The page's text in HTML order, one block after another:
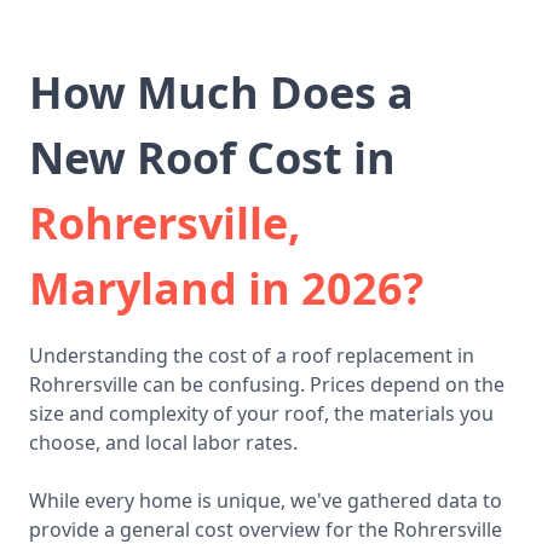
How Much Does a
New Roof Cost in
Rohrersville,
Maryland in 2026?
Understanding the cost of a roof replacement in
Rohrersville can be confusing. Prices depend on the
size and complexity of your roof, the materials you
choose, and local labor rates.
While every home is unique, we've gathered data to
provide a general cost overview for the Rohrersville